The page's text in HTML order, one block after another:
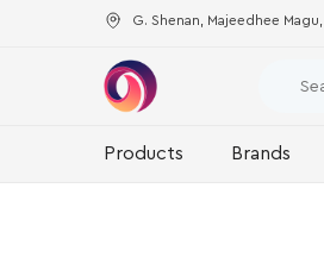
G. Shenan, Majeedhee
Products Brands